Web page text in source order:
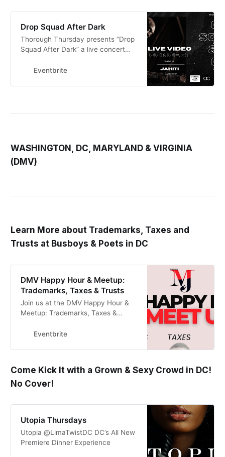
Drop Squad After Dark
Thorough Thursday presents ”Drop
Squad After Dark” a live concert
studio audience.
Eventbrite
WASHINGTON, DC, MARYLAND & VIRGINIA
(DMV)
Learn More about Trademarks, Taxes and
Trusts at Busboys & Poets in DC
DMV Happy Hour & Meetup:
Trademarks, Taxes & Trusts
Join us at the DMV Happy Hour &
Meetup: Trademarks, Taxes &
gathering where we’ll discuss all
Eventbrite
Come Kick It with a Grown & Sexy Crowd in DC!
No Cover!
Utopia Thursdays
Utopia @LimaTwistDC DC’s All New
Premiere Dinner Experience